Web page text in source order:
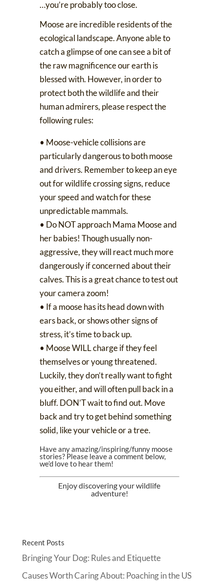
…you’re probably too close.
Moose are incredible residents of the
ecological landscape. Anyone able to
catch a glimpse of one can see a bit of
the raw magnificence our earth is
blessed with. However, in order to
protect both the wildlife and their
human admirers, please respect the
following rules:
• Moose-vehicle collisionsare
particularly dangerous to both moose
and drivers. Remember to keep an eye
out for wildlife crossing signs, reduce
your speed and watch for these
unpredictable mammals.
• Do NOT approach Mama Moose and
her babies! Though usually non-
aggressive, they will react much more
dangerously if concerned about their
calves. This is a great chance to test out
your camera zoom!
• If a moose has its head down with
ears back, or shows other signs of
stress, it’s time to back up.
• Moose WILL charge if they feel
themselves or young threatened.
Luckily, they don’t really want to fight
you either, and will often pull back in a
bluff. DON’T wait to find out. Move
back and try to get behind something
solid, like your vehicle or a tree.
Have any amazing/inspiring/funny moose
stories? Please leave a comment below,
we’d love to hear them!
Enjoy discovering your wildlife
adventure!
Recent Posts
Bringing Your Dog: Rules and Etiquette
Causes Worth Caring About: Poaching in the US